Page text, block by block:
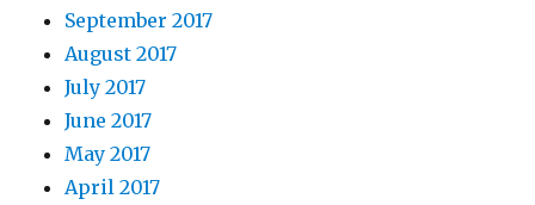
September 2017
August 2017
July 2017
June 2017
May 2017
April 2017